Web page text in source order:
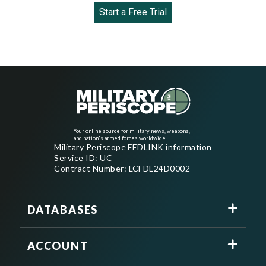
Start a Free Trial
Your online source for military news, weapons,
and nation's armed forces worldwide
Military Periscope FEDLINK information
Service ID: UC
Contract Number: LCFDL24D0002
DATABASES
ACCOUNT